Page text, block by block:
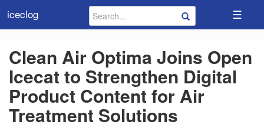
iceclog ☰
Clean Air Optima Joins Open
Icecat to Strengthen Digital
Product Content for Air
Treatment Solutions